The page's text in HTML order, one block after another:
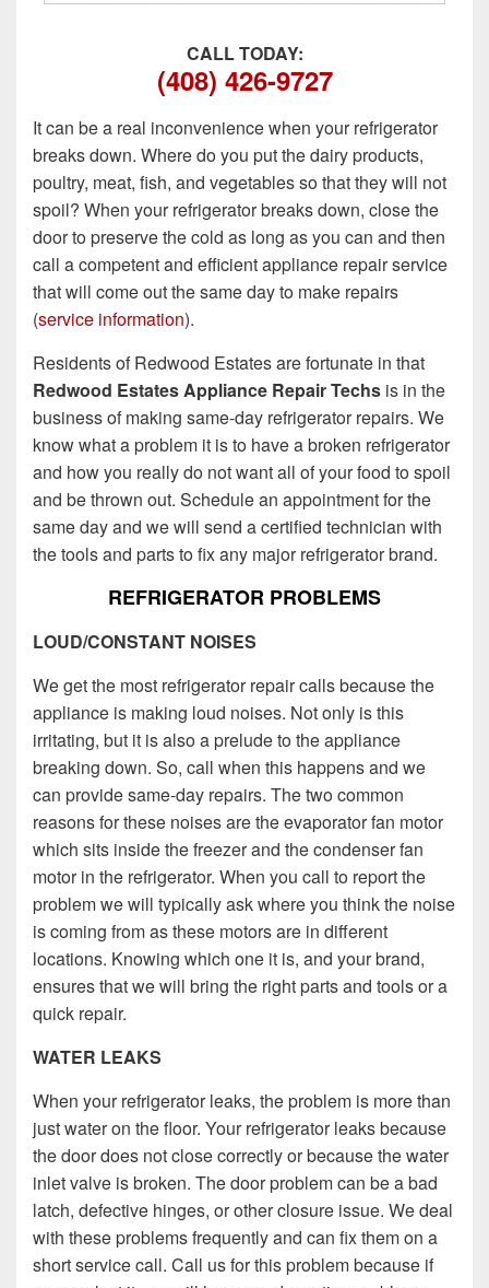
CALL TODAY:
(408) 426-9727
It can be a real inconvenience when your refrigerator
breaks down. Where do you put the dairy products,
poultry, meat, fish, and vegetables so that they will not
spoil? When your refrigerator breaks down, close the
door to preserve the cold as long as you can and then
call a competent and efficient appliance repair service
that will come out the same day to make repairs
(service information).
Residents of Redwood Estates are fortunate in that
Redwood Estates Appliance Repair Techs is in the
business of making same-day refrigerator repairs. We
know what a problem it is to have a broken refrigerator
and how you really do not want all of your food to spoil
and be thrown out. Schedule an appointment for the
same day and we will send a certified technician with
the tools and parts to fix any major refrigerator brand.
REFRIGERATOR PROBLEMS
LOUD/CONSTANT NOISES
We get the most refrigerator repair calls because the
appliance is making loud noises. Not only is this
irritating, but it is also a prelude to the appliance
breaking down. So, call when this happens and we
can provide same-day repairs. The two common
reasons for these noises are the evaporator fan motor
which sits inside the freezer and the condenser fan
motor in the refrigerator. When you call to report the
problem we will typically ask where you think the noise
is coming from as these motors are in different
locations. Knowing which one it is, and your brand,
ensures that we will bring the right parts and tools or a
quick repair.
WATER LEAKS
When your refrigerator leaks, the problem is more than
just water on the floor. Your refrigerator leaks because
the door does not close correctly or because the water
inlet valve is broken. The door problem can be a bad
latch, defective hinges, or other closure issue. We deal
with these problems frequently and can fix them on a
short service call. Call us for this problem because if